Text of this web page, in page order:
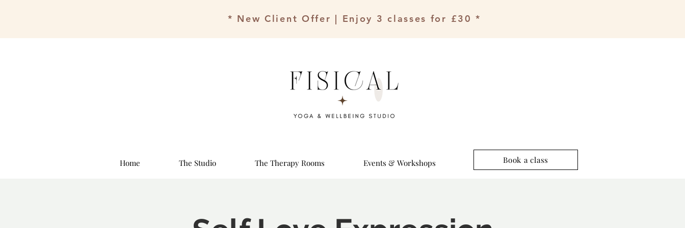
* New Client Offer | Enjoy 3 classes for £30 *
Home The Studio The Therapy Rooms Events & Workshops Book a class